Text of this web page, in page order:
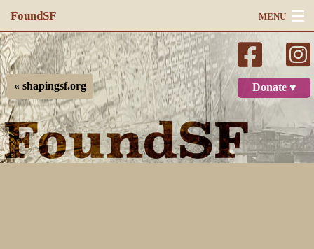
FoundSF MENU
Navigation
Search
Log in
Donate ♥
« shapingsf.org